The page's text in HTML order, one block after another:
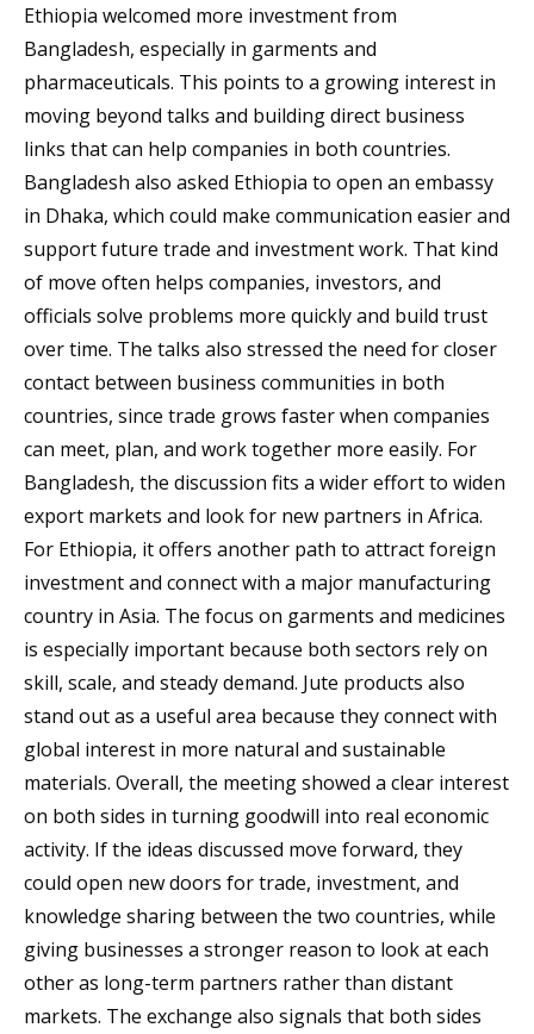
Ethiopia welcomed more investment from
Bangladesh, especially in garments and
pharmaceuticals. This points to a growing interest in
moving beyond talks and building direct business
links that can help companies in both countries.
Bangladesh also asked Ethiopia to open an embassy
in Dhaka, which could make communication easier and
support future trade and investment work. That kind
of move often helps companies, investors, and
officials solve problems more quickly and build trust
over time. The talks also stressed the need for closer
contact between business communities in both
countries, since trade grows faster when companies
can meet, plan, and work together more easily. For
Bangladesh, the discussion fits a wider effort to widen
export markets and look for new partners in Africa.
For Ethiopia, it offers another path to attract foreign
investment and connect with a major manufacturing
country in Asia. The focus on garments and medicines
is especially important because both sectors rely on
skill, scale, and steady demand. Jute products also
stand out as a useful area because they connect with
global interest in more natural and sustainable
materials. Overall, the meeting showed a clear interest
on both sides in turning goodwill into real economic
activity. If the ideas discussed move forward, they
could open new doors for trade, investment, and
knowledge sharing between the two countries, while
giving businesses a stronger reason to look at each
other as long-term partners rather than distant
markets. The exchange also signals that both sides